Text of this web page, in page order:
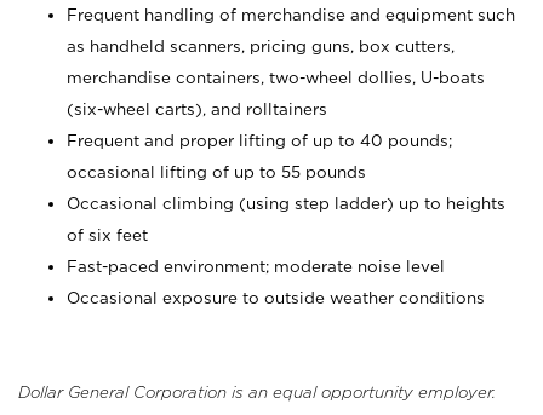
Frequent handling of merchandise and equipment such
as handheld scanners, pricing guns, box cutters,
merchandise containers, two-wheel dollies, U-boats
(six-wheel carts), and rolltainers
Frequent and proper lifting of up to 40 pounds;
occasional lifting of up to 55 pounds
Occasional climbing (using step ladder) up to heights
of six feet
Fast-paced environment; moderate noise level
Occasional exposure to outside weather conditions
Dollar General Corporation is an equal opportunity employer.